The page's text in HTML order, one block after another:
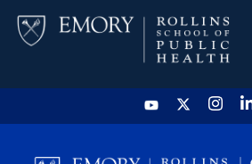
HOME